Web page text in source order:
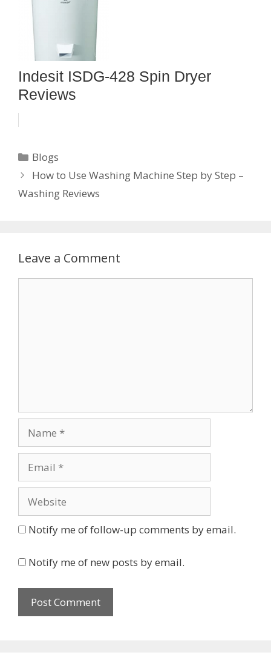
Indesit ISDG-428 Spin Dryer
Reviews
Categories
Blogs
How to Use Washing Machine Step by Step –
Washing Reviews
Leave a Comment
Notify me of follow-up comments by email.
Notify me of new posts by email.